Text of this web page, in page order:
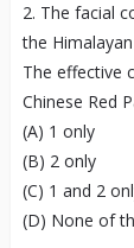
2. The facial
the
The effective
Chinese Red
(A) 1 only
(B) 2 only
(C) 1 and 2
(D) None of